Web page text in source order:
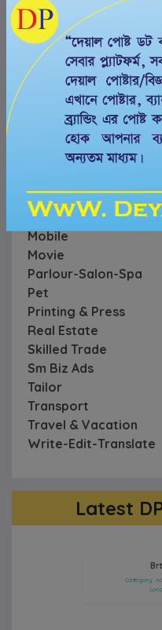
Education
Event
Farm & Garden
Financial
Food & Restaurant
Gym & Rehab Center
Hospital &
Hotel & Resorts
Household
Legal
Mechanical
Mobile
Movie
Parlour-Salon-Spa
Pet
Printing & Press
Real Estate
Skilled Trade
Sm Biz Ads
Tailor
Transport
Travel & Vacation
Write-Edit-Translate
Latest
Category:
Model :
Category: